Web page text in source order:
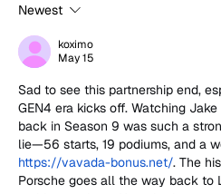
Ash Sutton wins
2 to extend
Ingram retires
Newest
koximo
May 15
Sad to see this partnership end,
GEN4 era kicks off. Watching
back in Season 9 was such a
lie—56 starts, 19 podiums, and a
https://vavada-bonus.net/. The
Porsche goes all the way back to